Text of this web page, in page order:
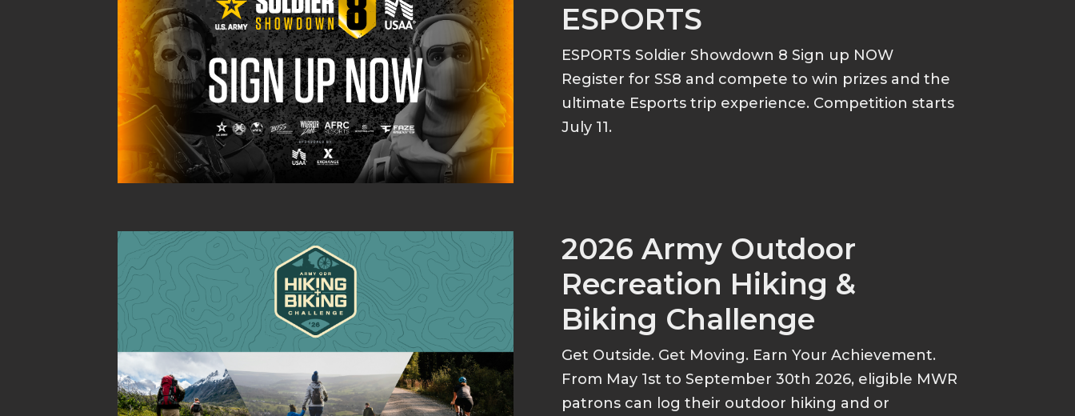
ESPORTS
ESPORTS Soldier Showdown 8 Sign up NOW
Register for SS8 and compete to win prizes and the
ultimate Esports trip experience. Competition starts
July 11.
2026 Army Outdoor
Recreation Hiking &
Biking Challenge
Get Outside. Get Moving. Earn Your Achievement.
From May 1st to September 30th 2026, eligible MWR
patrons can log their outdoor hiking and or